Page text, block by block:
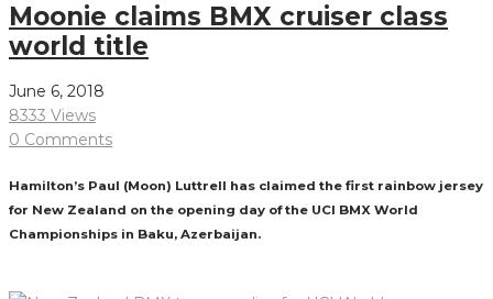
Moonie claims BMX cruiser class
world title
June 6, 2018
8333 Views
0 Comments
Hamilton’s Paul (Moon) Luttrell has claimed the first rainbow jersey
for New Zealand on the opening day of the UCI BMX World
Championships in Baku, Azerbaijan.